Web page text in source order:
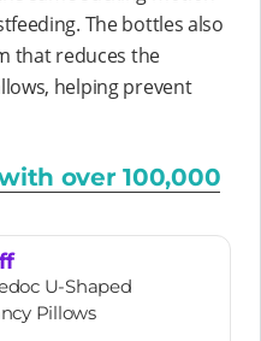
The bottles also
that reduces the
helping prevent
over 100,000
U-Shaped
Pillows